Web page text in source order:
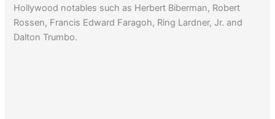
Hollywood notables such as Herbert Biberman, Robert
Rossen, Francis Edward Faragoh, Ring Lardner, Jr. and
Dalton Trumbo.